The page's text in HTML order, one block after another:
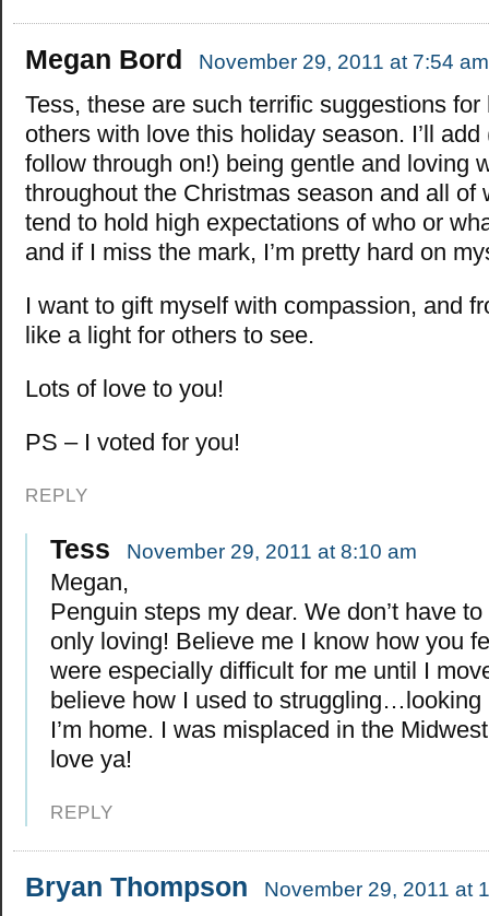
Megan Bord November 29, 2011 at 7:54 am
Tess, these are such terrific suggestions for
others with love this holiday season. I’ll
follow through on!) being gentle and loving
throughout the Christmas season and all of
tend to hold high expectations of who or
and if I miss the mark, I’m pretty hard on
I want to gift myself with compassion, and
like a light for others to see.
Lots of love to you!
PS – I voted for you!
REPLY
Tess November 29, 2011 at 8:10 am
Megan,
Penguin steps my dear. We don’t have
only loving! Believe me I know how you
were especially difficult for me until I
believe how I used to struggling…looking
I’m home. I was misplaced in the
love ya!
REPLY
Bryan Thompson November 29, 2011 at